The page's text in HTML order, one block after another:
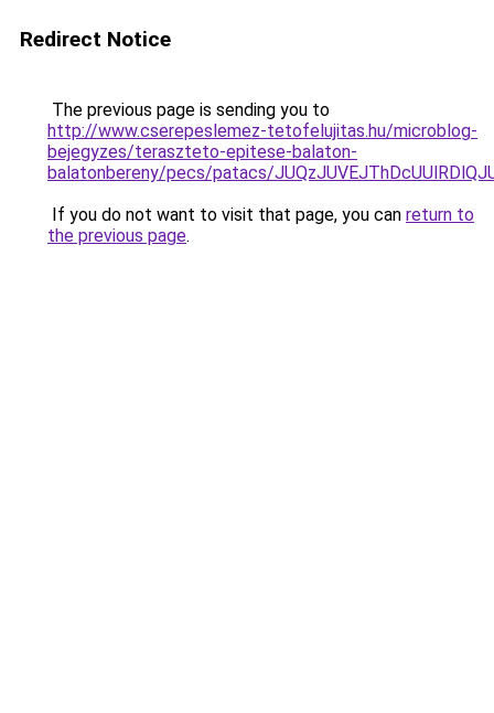
Redirect Notice
The previous page is sending you to
http://www.cserepeslemez-tetofelujitas.hu/microblog-
bejegyzes/teraszteto-epitese-balaton-
balatonbereny/pecs/patacs/
If you do not want to visit that page, you can return to
the previous page.